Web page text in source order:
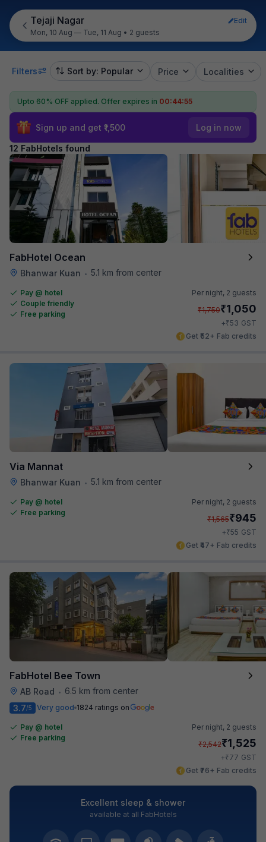
Tejaji Nagar
Edit
Mon, 10 Aug — Tue, 11 Aug • 2 guests
Filters Sort by: Popular Price Localities
Upto 60% OFF applied. Offer expires in 00:44:54
Sign up and get ₹1,500 Log in now
12 FabHotels found
FabHotel Ocean
Bhanwar Kuan • 5.1 km from center
Pay @ hotel
Couple friendly
Free parking
Per night, 2 guests
₹1,750₹1,050
+₹53 GST
Get ₹52+ Fab credits
Via Mannat
Bhanwar Kuan • 5.1 km from center
Pay @ hotel
Free parking
Per night, 2 guests
₹1,565₹945
+₹55 GST
Get ₹47+ Fab credits
FabHotel Bee Town
AB Road •
6.5 km from center
3.7/5 Very good 1824 ratings on
Pay @ hotel
Free parking
Per night, 2 guests
₹2,542₹1,525
+₹77 GST
Get ₹76+ Fab credits
Excellent sleep & shower
available at all FabHotels